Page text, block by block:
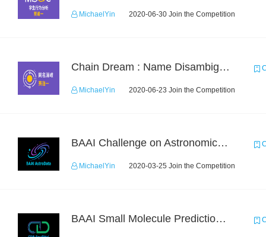
MichaelYin 2020-06-30 Join the Competition
Chain Dream : Name Disambiguation Task1
MichaelYin 2020-06-23 Join the Competition
BAAI Challenge on Astronomical Objects Classification
MichaelYin 2020-03-25 Join the Competition
BAAI Small Molecule Prediction Challenge